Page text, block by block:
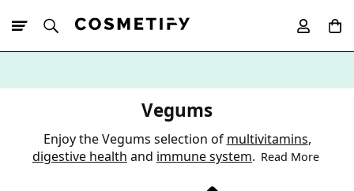
Vegums
Enjoy the Vegums selection of multivitamins,
digestive health and immune system. Read More